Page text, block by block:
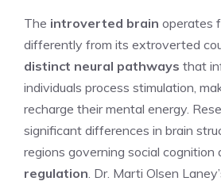
The introverted brain operates
differently from its extroverted
distinct neural pathways that
individuals process stimulation,
recharge their mental energy.
significant differences in brain
regions governing social cognition
regulation . Dr. Marti Olsen